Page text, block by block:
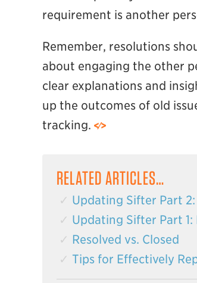
requirement is another
Remember, resolutions
about engaging the other
clear explanations and
up the outcomes of old
tracking.
RELATED ARTICLES…
Updating Sifter Part
Updating Sifter Part
Resolved vs. Closed
Tips for Effectively